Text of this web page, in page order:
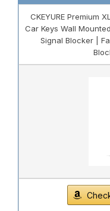
CKEYURE Premium
Car Keys Wall
Signal Blocker |